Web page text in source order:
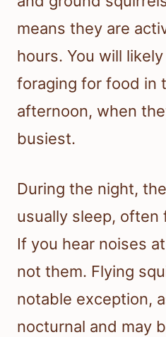
means they are
hours. You will
foraging for food in
afternoon, when
busiest.
During the night,
usually sleep, often
If you hear noises
not them. Flying
notable exception,
nocturnal and may